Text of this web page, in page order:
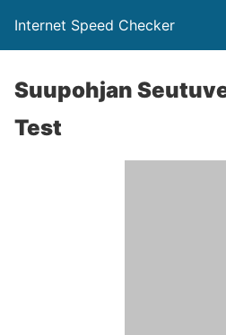
Internet Speed Checker
Suupohjan
Test